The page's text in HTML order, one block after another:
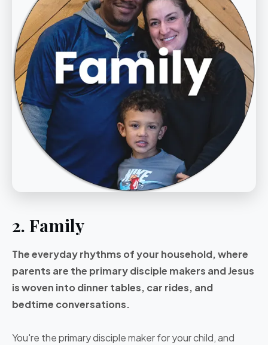
2. Family
The everyday rhythms of your household, where
parents are the primary disciple makers and Jesus
is woven into dinner tables, car rides, and
bedtime conversations.
You're the primary disciple maker for your child, and